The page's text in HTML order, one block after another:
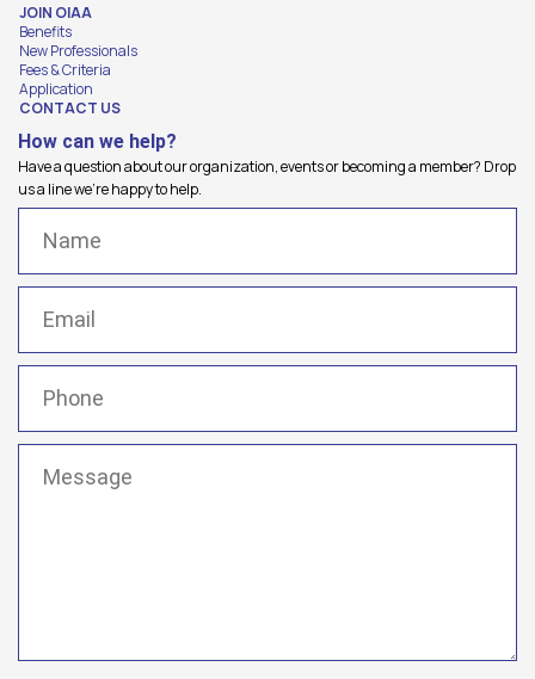
JOIN OIAA
Benefits
New Professionals
Fees & Criteria
Application
CONTACT US
How can we help?
Have a question about our organization, events or becoming a member? Drop
us a line we're happy to help.